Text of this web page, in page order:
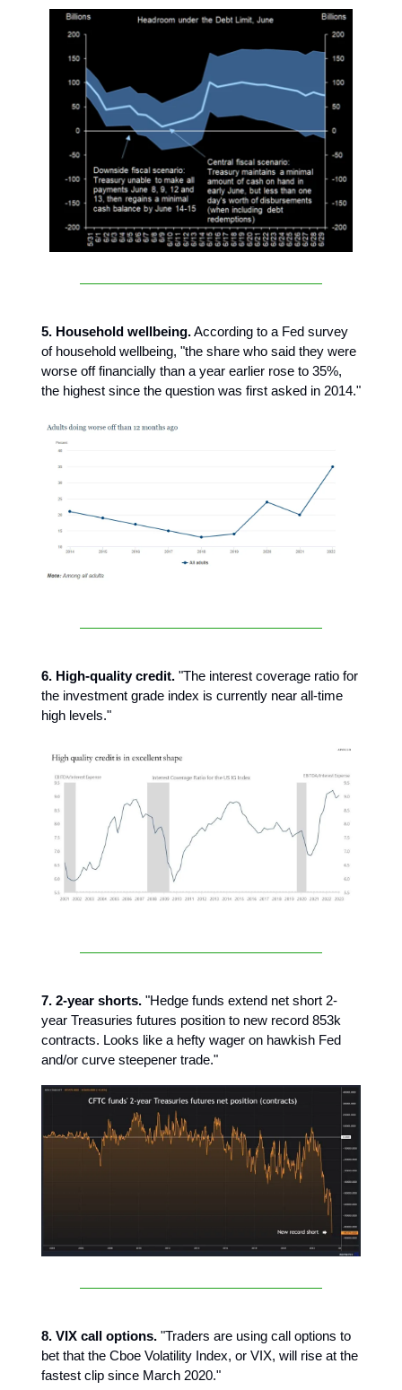
5. Household wellbeing.According to a Fed survey
of household wellbeing, "the share who said they were
worse off financially than a year earlier rose to 35%,
the highest since the question was first asked in 2014."
6. High-quality credit. "The interest coverage ratio for
the investment grade index is currently near all-time
high levels."
7. 2-year shorts. "Hedge funds extend net short 2-
year Treasuries futures position to new record 853k
contracts. Looks like a hefty wager on hawkish Fed
and/or curve steepener trade."
8. VIX call options. "Traders are using call options to
bet that the Cboe Volatility Index, or VIX, will rise at the
fastest clip since March 2020."